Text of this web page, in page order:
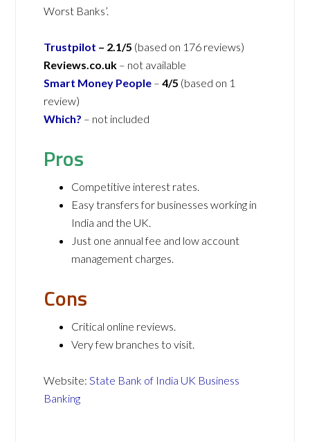
Worst Banks’.
Trustpilot – 2.1/5 (based on 176 reviews)
Reviews.co.uk – not available
Smart Money People –4/5 (based on 1
review)
Which? – not included
Pros
Competitive interest rates.
Easy transfers for businesses working in
India and the UK.
Just one annual fee and low account
management charges.
Cons
Critical online reviews.
Very few branches to visit.
Website: State Bank of India UK Business
Banking